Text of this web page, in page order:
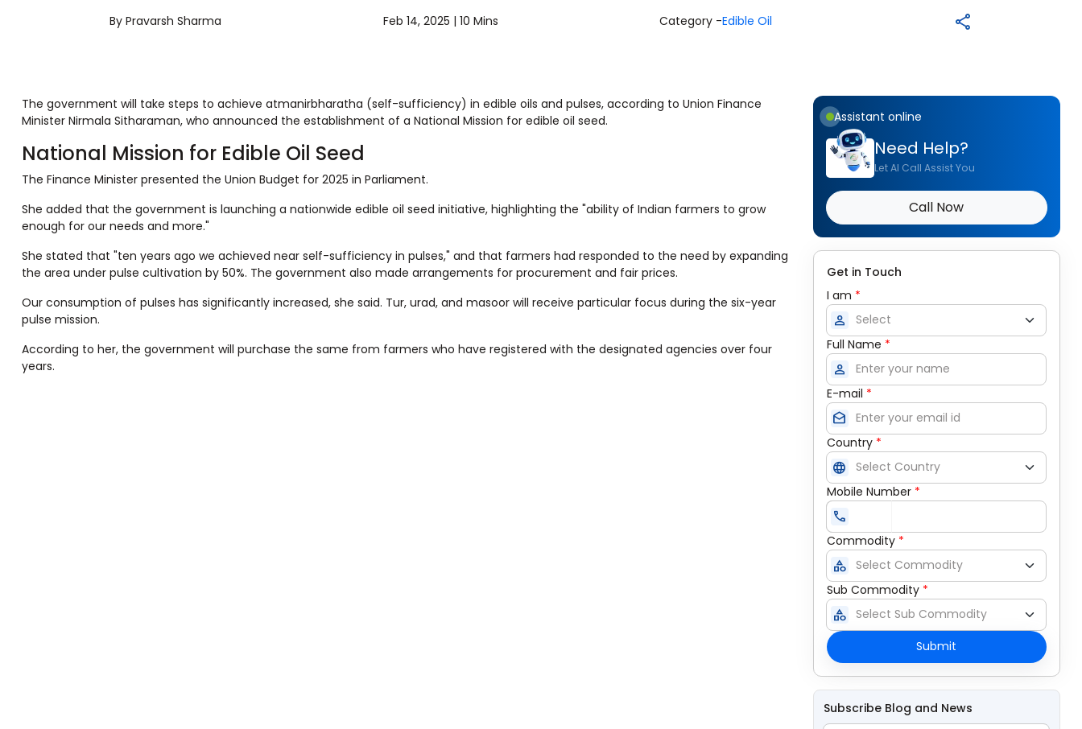
By Pravarsh Sharma Feb 14, 2025 | 10 Mins Category -Edible Oil
The government will take steps to achieve atmanirbharatha (self-sufficiency) in edible oils and pulses, according to Union Finance
Minister Nirmala Sitharaman, who announced the establishment of a National Mission for edible oil seed.
National Mission for Edible Oil Seed
The Finance Minister presented the Union Budget for 2025 in Parliament.
She added that the government is launching a nationwide edible oil seed initiative, highlighting the "ability of Indian farmers to grow
enough for our needs and more."
She stated that "ten years ago we achieved near self-sufficiency in pulses," and that farmers had responded to the need by expanding
the area under pulse cultivation by 50%. The government also made arrangements for procurement and fair prices.
Our consumption of pulses has significantly increased, she said. Tur, urad, and masoor will receive particular focus during the six-year
pulse mission.
According to her, the government will purchase the same from farmers who have registered with the designated agencies over four
years.
Assistant online
Need Help?
Let AI Call Assist You
Call Now
Get in Touch
I am *
person
Full Name *
person
E-mail *
drafts
Country *
language
Mobile Number *
call
Commodity *
category
Sub Commodity *
category
Submit
Subscribe Blog and News